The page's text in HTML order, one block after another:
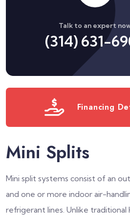
Talk to an expert
(314) 631-
Financing
Mini Splits
Mini split systems consist of an
and one or more indoor air-
refrigerant lines. Unlike traditional